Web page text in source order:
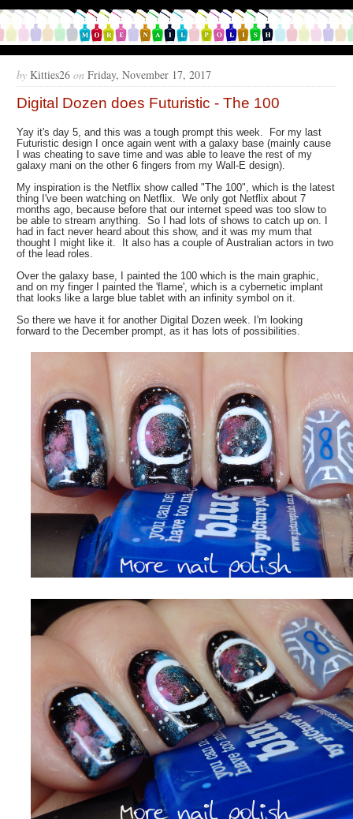
by Kitties26 on Friday, November 17, 2017
Digital Dozen does Futuristic - The 100
Yay it's day 5, and this was a tough prompt this week. For my last
Futuristic design I once again went with a galaxy base (mainly cause
I was cheating to save time and was able to leave the rest of my
galaxy mani on the other 6 fingers from my Wall-E design).
My inspiration is the Netflix show called "The 100", which is the latest
thing I've been watching on Netflix. We only got Netflix about 7
months ago, because before that our internet speed was too slow to
be able to stream anything. So I had lots of shows to catch up on. I
had in fact never heard about this show, and it was my mum that
thought I might like it. It also has a couple of Australian actors in two
of the lead roles.
Over the galaxy base, I painted the 100 which is the main graphic,
and on my finger I painted the 'flame', which is a cybernetic implant
that looks like a large blue tablet with an infinity symbol on it.
So there we have it for another Digital Dozen week. I'm looking
forward to the December prompt, as it has lots of possibilities.